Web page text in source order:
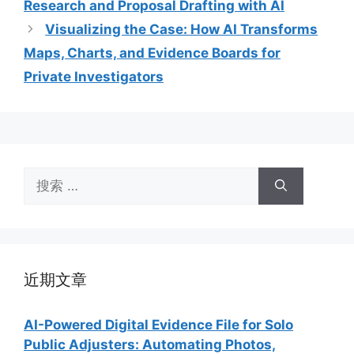
Research and Proposal Drafting with AI
Visualizing the Case: How AI Transforms
Maps, Charts, and Evidence Boards for
Private Investigators
索：
近期文章
AI-Powered Digital Evidence File for Solo
Public Adjusters: Automating Photos,